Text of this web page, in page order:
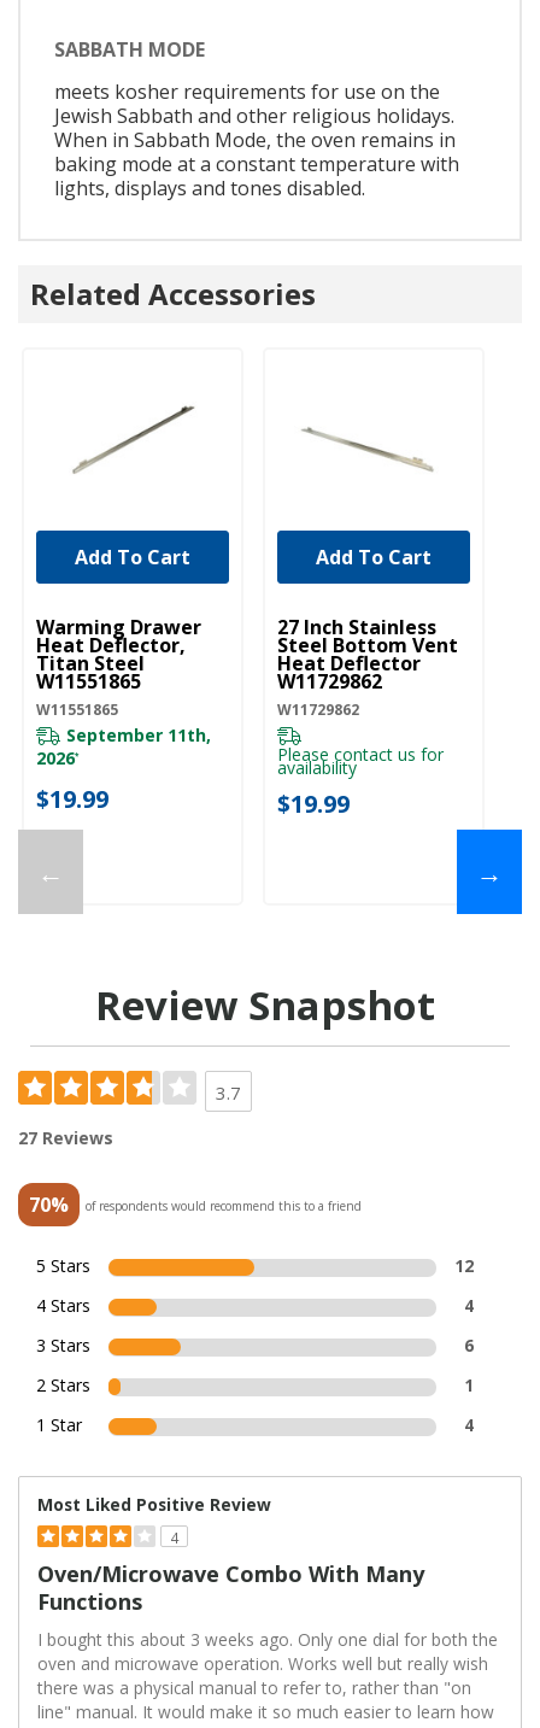
SABBATH MODE
meets kosher requirements for use on the
Jewish Sabbath and other religious holidays.
When in Sabbath Mode, the oven remains in
baking mode at a constant temperature with
lights, displays and tones disabled.
Related Accessories
←
UNBRANDED
Warming Drawer
Heat Deflector,
Titan Steel
W11551865
W11551865
September 11th,
2026*
$19.99
Add To Cart
UNBRANDED
27 Inch Stainless
Steel Bottom Vent
Heat Deflector
W11729862
W11729862
Please contact us for
availability
$19.99
Add To Cart
→
Review Snapshot
3.7
27 Reviews
70% of respondents would recommend this to a friend
5 Stars
12
4 Stars
4
3 Stars
6
2 Stars
1
1 Star
4
Most Liked Positive Review
4
Oven/microwave Combo With Many
Functions
I bought this about 3 weeks ago. Only one dial for both the
oven and microwave operation. Works well but really wish
there was a physical manual to refer to, rather than "on
line" manual. It would make it so much easier to learn how